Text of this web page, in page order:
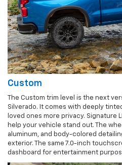
Custom
The Custom trim level is the next
Silverado. It comes with deeply
loved ones more privacy. Signature
help your vehicle stand out. The
aluminum, and body-colored
exterior. The same 7.0-inch
dashboard for entertainment